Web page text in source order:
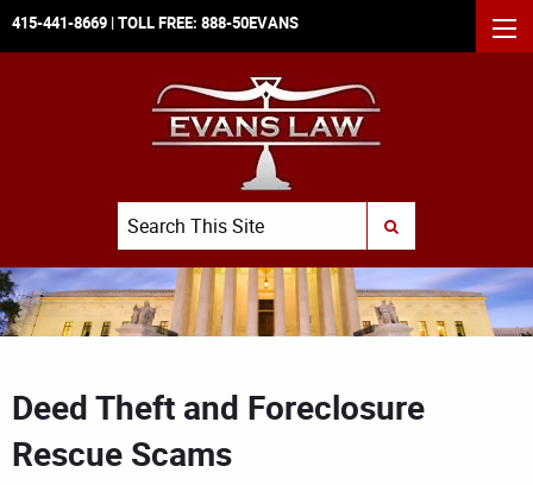
415-441-8669 | TOLL FREE: 888-50EVANS
Search
SUBMIT SEARCH
Deed Theft and Foreclosure
Rescue Scams